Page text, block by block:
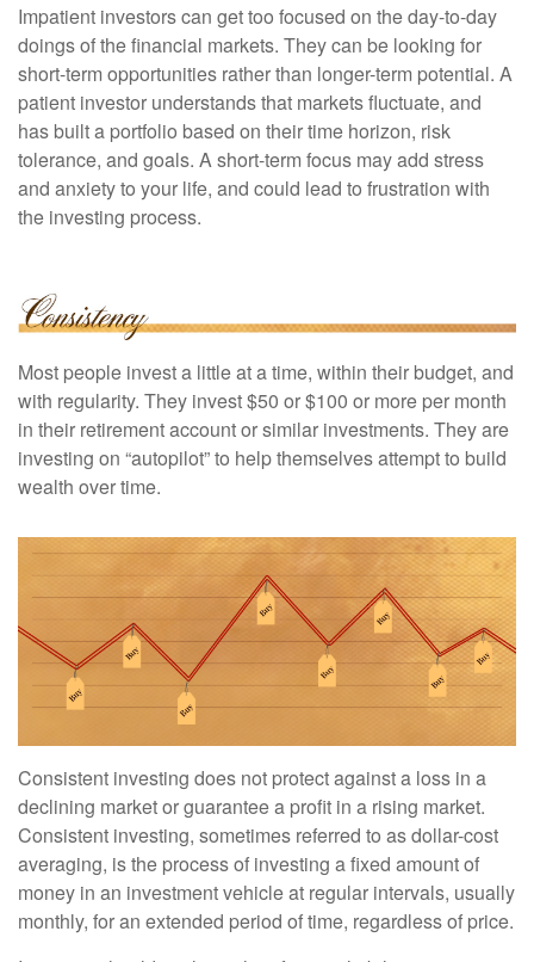
Impatient investors can get too focused on the day-to-day
doings of the financial markets. They can be looking for
short-term opportunities rather than longer-term potential. A
patient investor understands that markets fluctuate, and
has built a portfolio based on their time horizon, risk
tolerance, and goals. A short-term focus may add stress
and anxiety to your life, and could lead to frustration with
the investing process.
Most people invest a little at a time, within their budget, and
with regularity. They invest $50 or $100 or more per month
in their retirement account or similar investments. They are
investing on “autopilot” to help themselves attempt to build
wealth over time.
Consistent investing does not protect against a loss in a
declining market or guarantee a profit in a rising market.
Consistent investing, sometimes referred to as dollar-cost
averaging, is the process of investing a fixed amount of
money in an investment vehicle at regular intervals, usually
monthly, for an extended period of time, regardless of price.